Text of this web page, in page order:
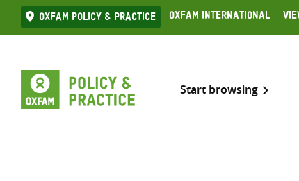
Skip
to
Oxfam Policy & practice Oxfam International
Start browsing